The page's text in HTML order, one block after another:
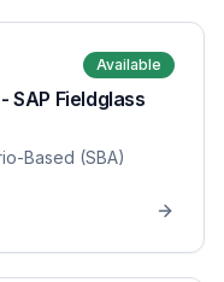
Available
SAP Fieldglass
Based (SBA)